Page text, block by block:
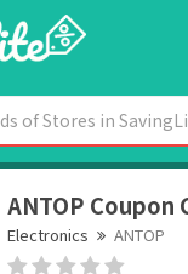
ANTOP Coupon
Electronics ANTOP